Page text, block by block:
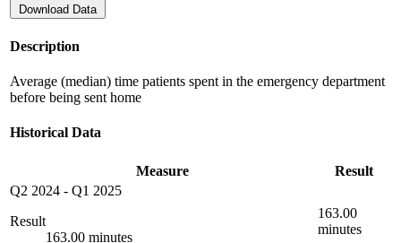
Download Data
Description
Average (median) time patients spent in the emergency department
before being sent home
Historical Data
Measure
Result
Q2 2024 - Q1 2025
Result
163.00 minutes
163.00
minutes